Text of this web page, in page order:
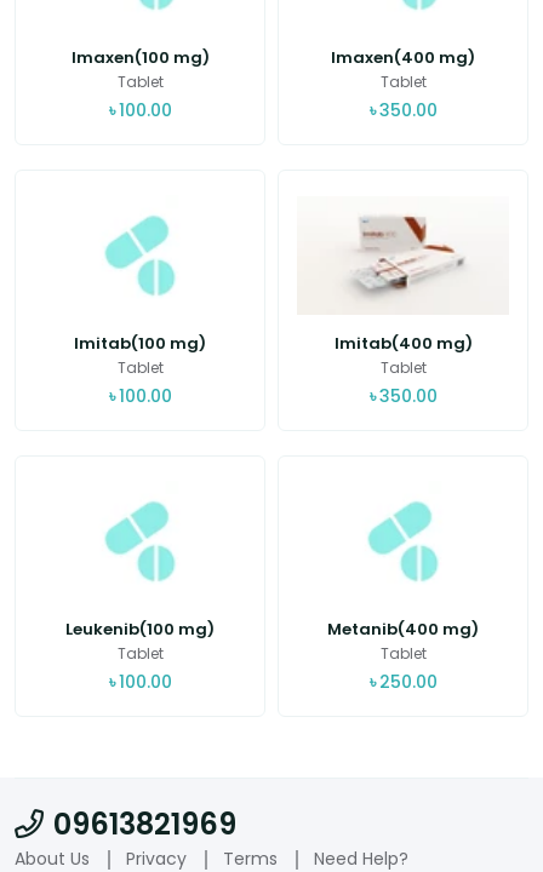
Imaxen(100 mg)
Tablet
৳100.00
Imaxen(400 mg)
Tablet
৳350.00
Imitab(100 mg)
Tablet
৳100.00
Imitab(400 mg)
Tablet
৳350.00
Leukenib(100 mg)
Tablet
৳100.00
Metanib(400 mg)
Tablet
৳ 250.00
09613821969
About Us Privacy Terms Need Help?